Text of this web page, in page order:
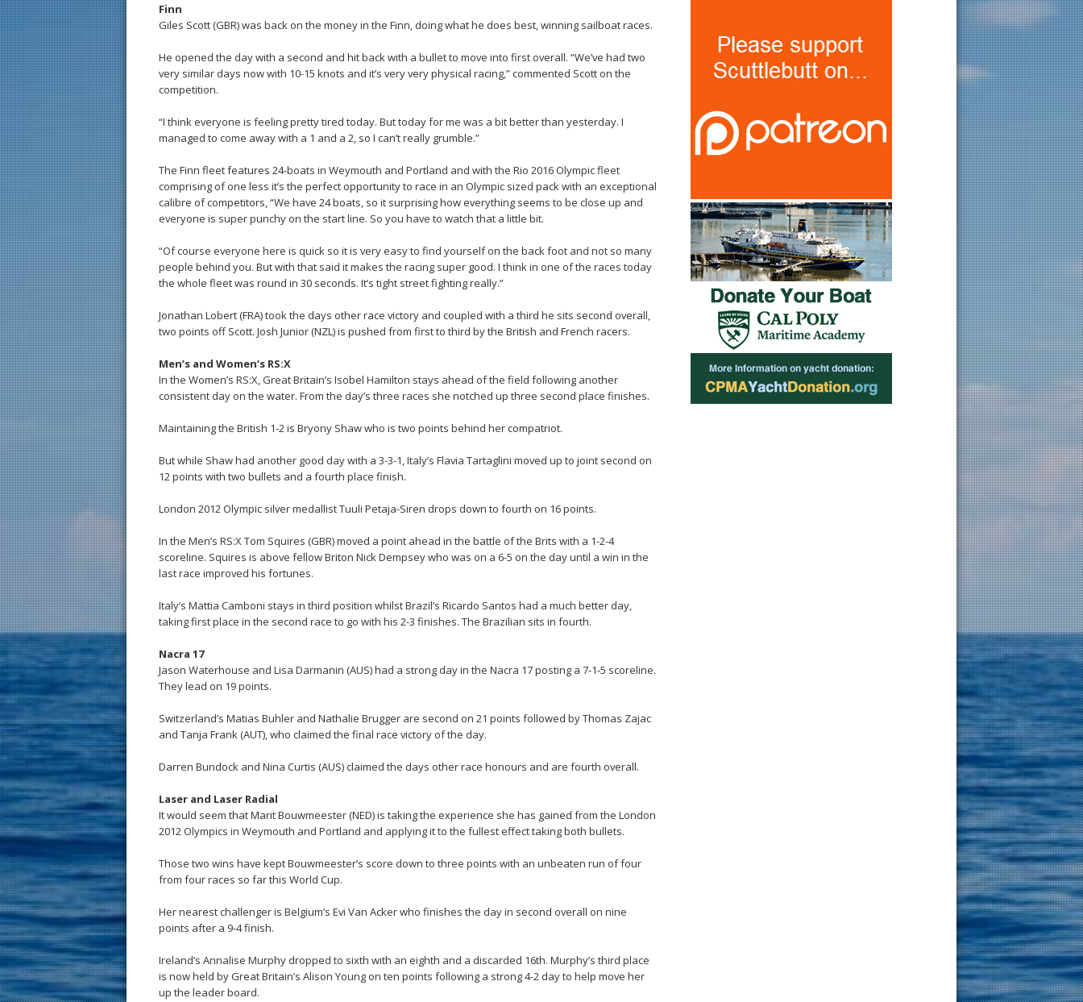
Finn
Giles Scott (GBR) was back on the money in the Finn, doing what he does best, winning sailboat races.
He opened the day with a second and hit back with a bullet to move into first overall. “We’ve had two
very similar days now with 10-15 knots and it’s very very physical racing,” commented Scott on the
competition.
“I think everyone is feeling pretty tired today. But today for me was a bit better than yesterday. I
managed to come away with a 1 and a 2, so I can’t really grumble.”
The Finn fleet features 24-boats in Weymouth and Portland and with the Rio 2016 Olympic fleet
comprising of one less it’s the perfect opportunity to race in an Olympic sized pack with an exceptional
calibre of competitors, “We have 24 boats, so it surprising how everything seems to be close up and
everyone is super punchy on the start line. So you have to watch that a little bit.
“Of course everyone here is quick so it is very easy to find yourself on the back foot and not so many
people behind you. But with that said it makes the racing super good. I think in one of the races today
the whole fleet was round in 30 seconds. It’s tight street fighting really.”
Jonathan Lobert (FRA) took the days other race victory and coupled with a third he sits second overall,
two points off Scott. Josh Junior (NZL) is pushed from first to third by the British and French racers.
Men’s and Women’s RS:X
In the Women’s RS:X, Great Britain’s Isobel Hamilton stays ahead of the field following another
consistent day on the water. From the day’s three races she notched up three second place finishes.
Maintaining the British 1-2 is Bryony Shaw who is two points behind her compatriot.
But while Shaw had another good day with a 3-3-1, Italy’s Flavia Tartaglini moved up to joint second on
12 points with two bullets and a fourth place finish.
London 2012 Olympic silver medallist Tuuli Petaja-Siren drops down to fourth on 16 points.
In the Men’s RS:X Tom Squires (GBR) moved a point ahead in the battle of the Brits with a 1-2-4
scoreline. Squires is above fellow Briton Nick Dempsey who was on a 6-5 on the day until a win in the
last race improved his fortunes.
Italy’s Mattia Camboni stays in third position whilst Brazil’s Ricardo Santos had a much better day,
taking first place in the second race to go with his 2-3 finishes. The Brazilian sits in fourth.
Nacra 17
Jason Waterhouse and Lisa Darmanin (AUS) had a strong day in the Nacra 17 posting a 7-1-5 scoreline.
They lead on 19 points.
Switzerland’s Matias Buhler and Nathalie Brugger are second on 21 points followed by Thomas Zajac
and Tanja Frank (AUT), who claimed the final race victory of the day.
Darren Bundock and Nina Curtis (AUS) claimed the days other race honours and are fourth overall.
Laser and Laser Radial
It would seem that Marit Bouwmeester (NED) is taking the experience she has gained from the London
2012 Olympics in Weymouth and Portland and applying it to the fullest effect taking both bullets.
Those two wins have kept Bouwmeester’s score down to three points with an unbeaten run of four
from four races so far this World Cup.
Her nearest challenger is Belgium’s Evi Van Acker who finishes the day in second overall on nine
points after a 9-4 finish.
Ireland’s Annalise Murphy dropped to sixth with an eighth and a discarded 16th. Murphy’s third place
is now held by Great Britain’s Alison Young on ten points following a strong 4-2 day to help move her
up the leader board.